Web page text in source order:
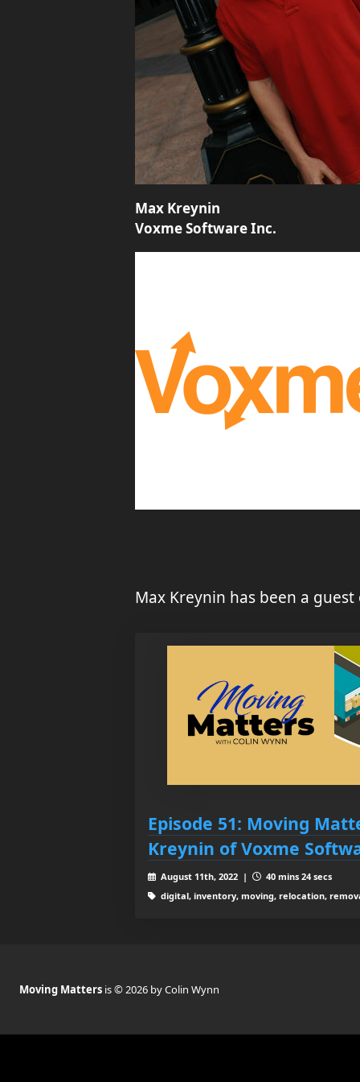
Max Kreynin
Voxme Software Inc.
Max Kreynin has been a
Episode 51: Moving
Kreynin of Voxme
August 11th, 2022 |
40 mins 24 secs
digital, inventory, moving, relocation,
Moving Matters is © 2026 by Colin Wynn